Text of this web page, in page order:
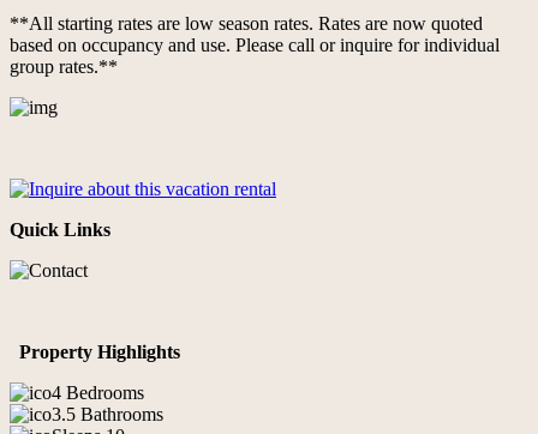
**All starting rates are low season rates. Rates are now quoted
based on occupancy and use. Please call or inquire for individual
group rates.**
Quick Links
Property Highlights
4 Bedrooms
3.5 Bathrooms